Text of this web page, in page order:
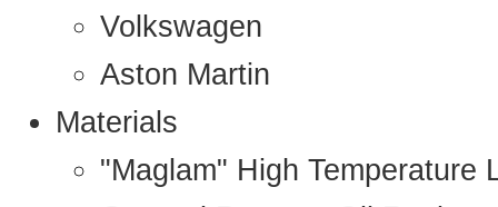
Volkswagen
Aston Martin
Materials
"Maglam" High Temperature